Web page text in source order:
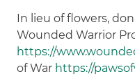
In lieu of flowers,
Wounded Warrior
https://
of War https://